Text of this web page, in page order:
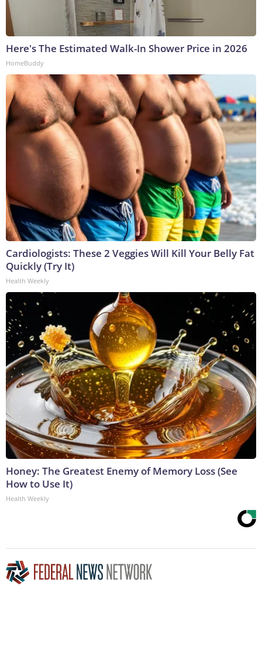
Here's The Estimated Walk-In Shower Price in 2026
HomeBuddy
Cardiologists: These 2 Veggies Will Kill Your Belly Fat
Quickly (Try It)
Health Weekly
Honey: The Greatest Enemy of Memory Loss (See
How to Use It)
Health Weekly